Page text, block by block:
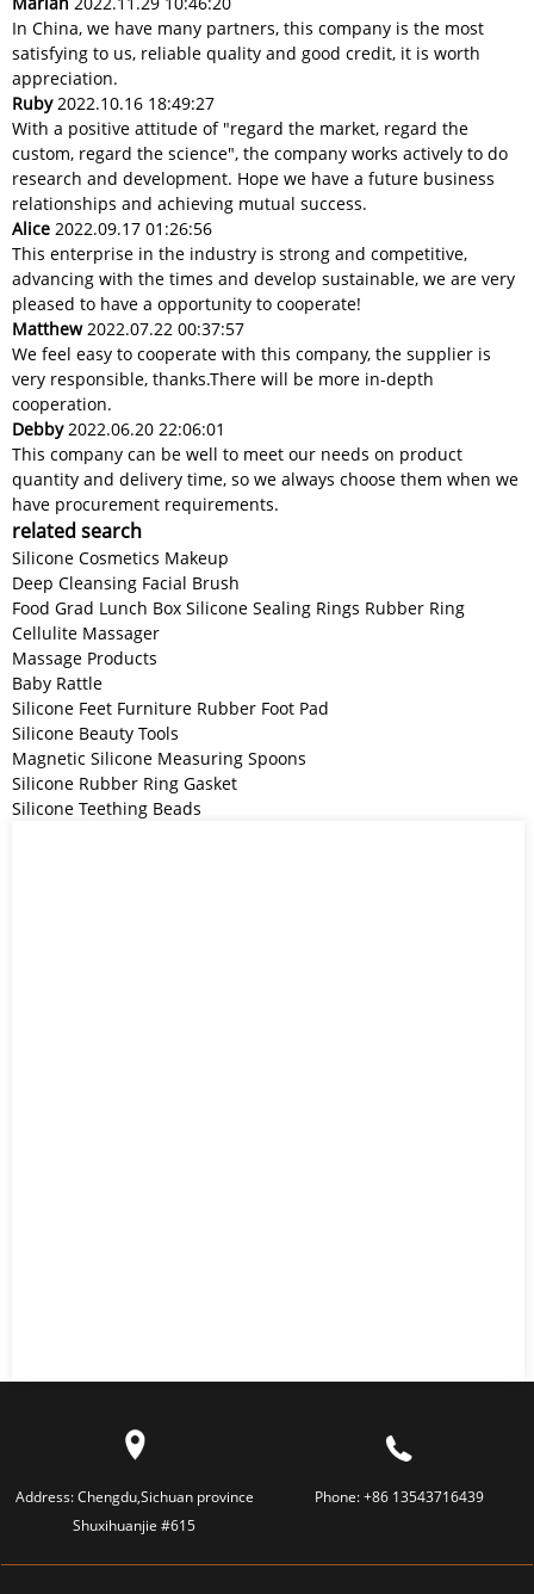
In China, we have many partners, this company is the most
satisfying to us, reliable quality and good credit, it is worth
appreciation.
Ruby2022.10.16 18:49:27
With a positive attitude of "regard the market, regard the
custom, regard the science", the company works actively to do
research and development. Hope we have a future business
relationships and achieving mutual success.
Alice 2022.09.17 01:26:56
This enterprise in the industry is strong and competitive,
advancing with the times and develop sustainable, we are very
pleased to have a opportunity to cooperate!
Matthew2022.07.22 00:37:57
We feel easy to cooperate with this company, the supplier is
very responsible, thanks.There will be more in-depth
cooperation.
Debby2022.06.20 22:06:01
This company can be well to meet our needs on product
quantity and delivery time, so we always choose them when we
have procurement requirements.
related search
Silicone Cosmetics Makeup
Deep Cleansing Facial Brush
Food Grad Lunch Box Silicone Sealing Rings Rubber Ring
Cellulite Massager
Massage Products
Baby Rattle
Silicone Feet Furniture Rubber Foot Pad
Silicone Beauty Tools
Magnetic Silicone Measuring Spoons
Silicone Rubber Ring Gasket
Silicone Teething Beads
Address:Chengdu,Sichuan province
Shuxihuanjie #615
Phone:+86 13543716439